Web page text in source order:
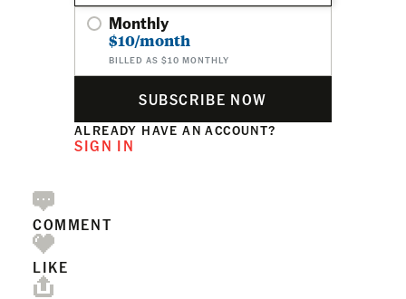
Monthly
$10/month
BILLED AS $10 MONTHLY
SUBSCRIBE NOW
ALREADY HAVE AN ACCOUNT?
SIGN IN
COMMENT
LIKE